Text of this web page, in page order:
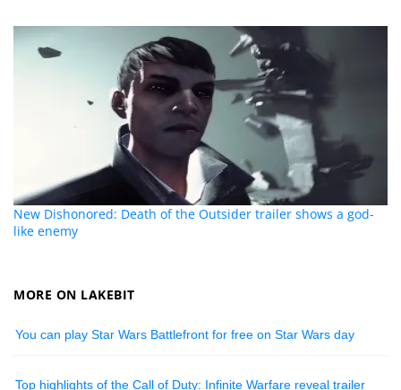
New Dishonored: Death of the Outsider trailer shows a god-
like enemy
MORE ON LAKEBIT
You can play Star Wars Battlefront for free on Star Wars day
Top highlights of the Call of Duty: Infinite Warfare reveal trailer